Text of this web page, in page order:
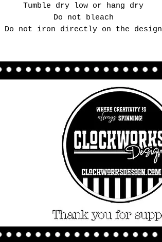
Tumble dry low or hang dry
Do not bleach
Do not iron directly on the design